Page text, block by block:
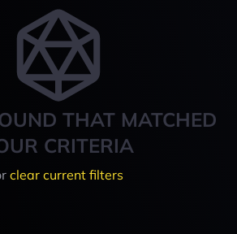
THAT MATCHED
CRITERIA
clear current filters